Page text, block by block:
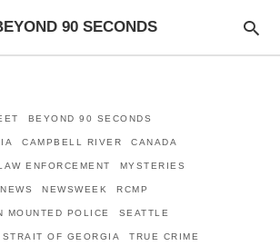
90 SECONDS
BEYOND 90 SECONDS
CAMPBELL RIVER CANADA
ENFORCEMENT MYSTERIES
NEWS NEWSWEEK RCMP
MOUNTED POLICE SEATTLE
STRAIT OF GEORGIA TRUE CRIME